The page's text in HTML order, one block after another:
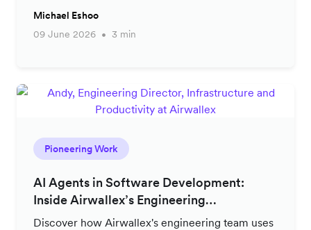
Michael Eshoo
09 June 2026
3 min
Pioneering Work
AI Agents in Software Development:
Inside Airwallex’s Engineering
Productivity Strategy
Discover how Airwallex's engineering team uses